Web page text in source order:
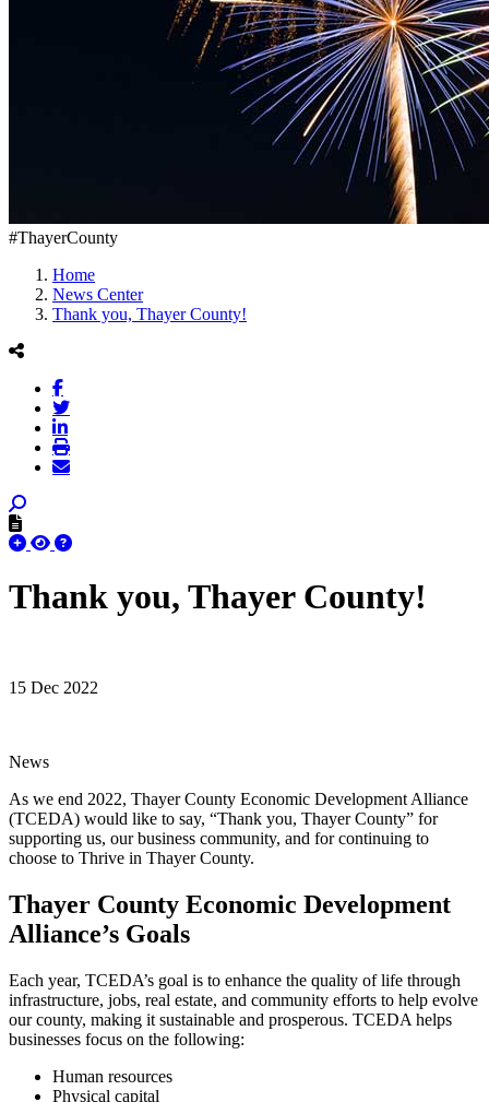
#ThayerCounty
Home
News Center
Thank you, Thayer County!
Thank you, Thayer County!
15 Dec 2022
News
As we end 2022, Thayer County Economic Development Alliance
(TCEDA) would like to say, “Thank you, Thayer County” for
supporting us, our business community, and for continuing to
choose to Thrive in Thayer County.
Thayer County Economic Development
Alliance’s Goals
Each year, TCEDA’s goal is to enhance the quality of life through
infrastructure, jobs, real estate, and community efforts to help evolve
our county, making it sustainable and prosperous. TCEDA helps
businesses focus on the following:
Human resources
Physical capital